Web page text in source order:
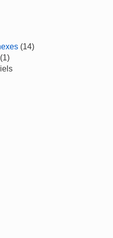
(14)
(1)